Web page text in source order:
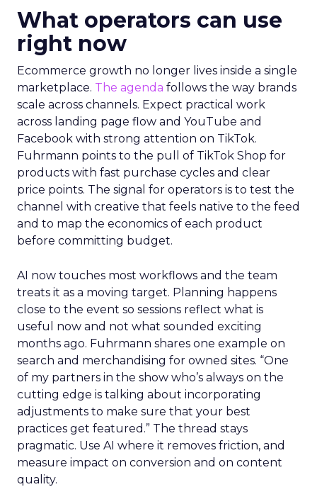
What operators can use
right now
Ecommerce growth no longer lives inside a single
marketplace. The agenda follows the way brands
scale across channels. Expect practical work
across landing page flow and YouTube and
Facebook with strong attention on TikTok.
Fuhrmann points to the pull of TikTok Shop for
products with fast purchase cycles and clear
price points. The signal for operators is to test the
channel with creative that feels native to the feed
and to map the economics of each product
before committing budget.
AI now touches most workflows and the team
treats it as a moving target. Planning happens
close to the event so sessions reflect what is
useful now and not what sounded exciting
months ago. Fuhrmann shares one example on
search and merchandising for owned sites. “One
of my partners in the show who’s always on the
cutting edge is talking about incorporating
adjustments to make sure that your best
practices get featured.” The thread stays
pragmatic. Use AI where it removes friction, and
measure impact on conversion and on content
quality.